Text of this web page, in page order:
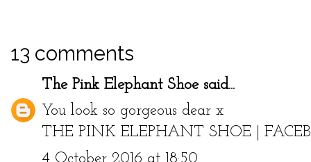
13 comments
The Pink Elephant Shoesaid...
You look so gorgeous dear x
THE PINK ELEPHANT SHOE
4 October 2016 at 18:50